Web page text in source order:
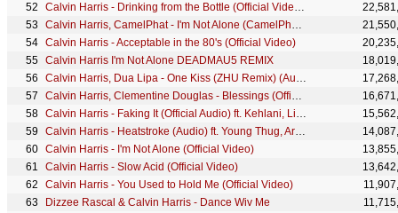
Calvin Harris - Drinking from the Bottle (Official Video) ft. Tinie Tempah
Calvin Harris, CamelPhat - I'm Not Alone (CamelPhat Remix) [Official Audio]
Calvin Harris - Acceptable in the 80's (Official Video)
Calvin Harris I'm Not Alone DEADMAU5 REMIX
Calvin Harris, Dua Lipa - One Kiss (ZHU Remix) (Audio)
Calvin Harris, Clementine Douglas - Blessings (Official Visualiser)
Calvin Harris - Faking It (Official Audio) ft. Kehlani, Lil Yachty
Calvin Harris - Heatstroke (Audio) ft. Young Thug, Ariana Grande, Pharrell Williams
Calvin Harris - I'm Not Alone (Official Video)
Calvin Harris - Slow Acid (Official Video)
Calvin Harris - You Used to Hold Me (Official Video)
Dizzee Rascal & Calvin Harris - Dance Wiv Me